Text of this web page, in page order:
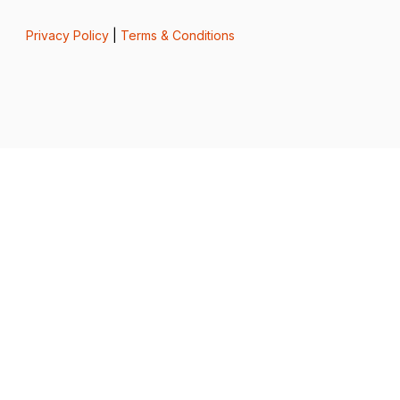
Privacy Policy| Terms & Conditions